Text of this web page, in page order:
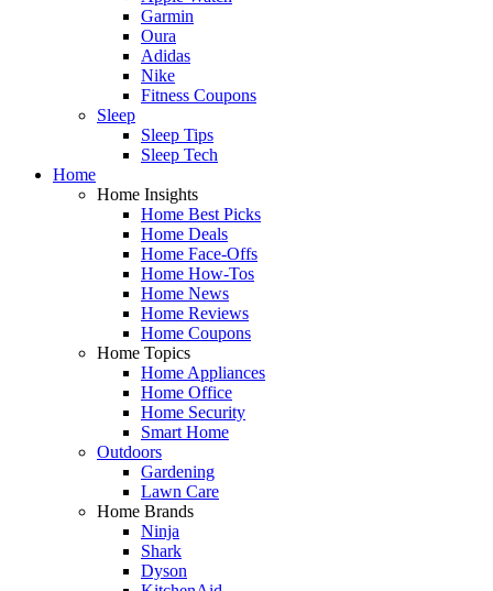
Garmin
Oura
Adidas
Nike
Fitness Coupons
Sleep
Sleep Tips
Sleep Tech
Home
Home Insights
Home Best Picks
Home Deals
Home Face-Offs
Home How-Tos
Home News
Home Reviews
Home Coupons
Home Topics
Home Appliances
Home Office
Home Security
Smart Home
Outdoors
Gardening
Lawn Care
Home Brands
Ninja
Shark
Dyson